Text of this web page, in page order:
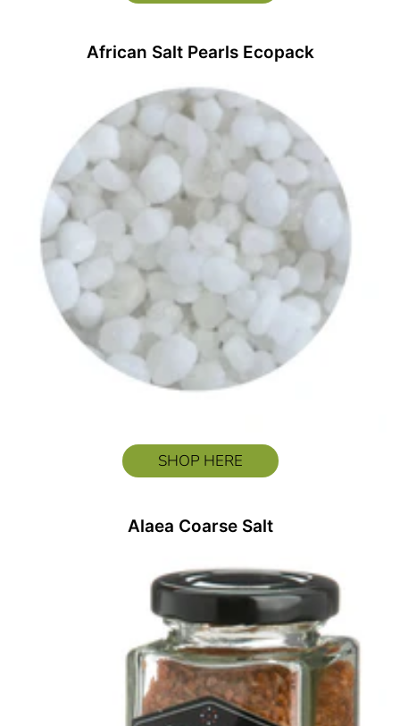
African Salt Pearls Ecopack
SHOP HERE
Alaea Coarse Salt